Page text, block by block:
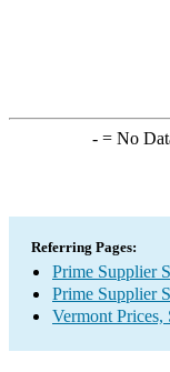
-= No
Referring Pages:
Prime Supplier
Prime Supplier
Vermont Prices,